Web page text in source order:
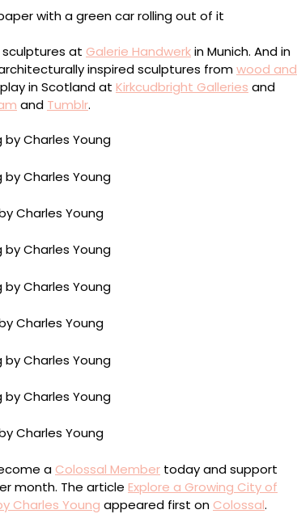
sculptures at Galerie Handwerkin Munich. And in
inspired sculptures fromwood and
in Scotland at Kirkcudbright Galleries and
and Tumblr.
a Colossal Member today and support
month. The article Explore a Growing City of
Charles Young appeared first on Colossal.